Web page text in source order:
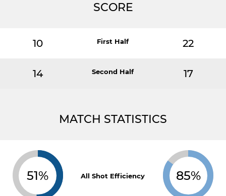
SCORE
10 First Half 22
14 Second Half 17
MATCH STATISTICS
51% All Shot Efficiency 85%